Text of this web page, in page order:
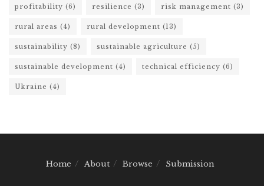
profitability (6) resilience (3) risk management (3)
rural areas (4) rural development (13)
sustainability (8) sustainable agriculture (5)
sustainable development (4) technical efficiency (6)
Ukraine (4)
Home About Browse Submission